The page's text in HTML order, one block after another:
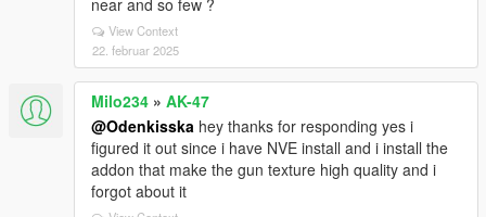
near and so few ?
View Context
22. februar 2025
Milo234 » AK-47
@Odenkisska hey thanks for responding yes i
figured it out since i have NVE install and i install the
addon that make the gun texture high quality and i
forgot about it